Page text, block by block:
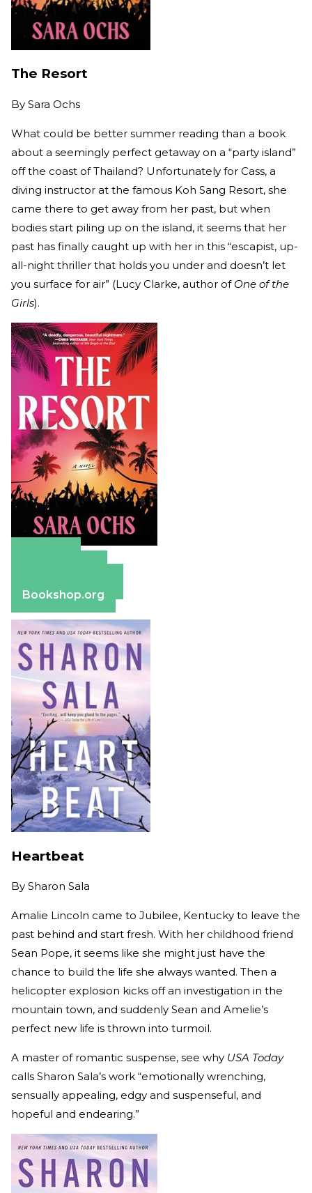
The Resort
By Sara Ochs
What could be better summer reading than a book
about a seemingly perfect getaway on a “party island”
off the coast of Thailand? Unfortunately for Cass, a
diving instructor at the famous Koh Sang Resort, she
came there to get away from her past, but when
bodies start piling up on the island, it seems that her
past has finally caught up with her in this “escapist, up-
all-night thriller that holds you under and doesn’t let
you surface for air” (Lucy Clarke, author of One of the
Girls).
Bookshop.org
Heartbeat
By Sharon Sala
Amalie Lincoln came to Jubilee, Kentucky to leave the
past behind and start fresh. With her childhood friend
Sean Pope, it seems like she might just have the
chance to build the life she always wanted. Then a
helicopter explosion kicks off an investigation in the
mountain town, and suddenly Sean and Amelie’s
perfect new life is thrown into turmoil.
A master of romantic suspense, see why USA Today
calls Sharon Sala’s work “emotionally wrenching,
sensually appealing, edgy and suspenseful, and
hopeful and endearing.”